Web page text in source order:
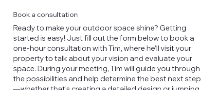
Book a consultation
Ready to make your outdoor space shine? Getting
started is easy! Just fill out the form below to book a
one-hour consultation with Tim, where he’ll visit your
property to talk about your vision and evaluate your
space. During your meeting, Tim will guide you through
the possibilities and help determine the best next step